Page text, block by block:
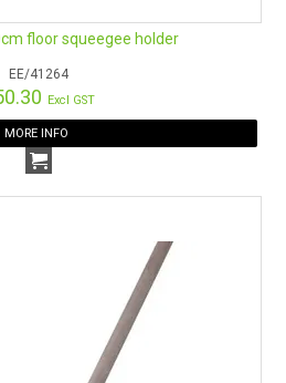
floor squeegee holder
EE/41264
Excl GST
MORE INFO